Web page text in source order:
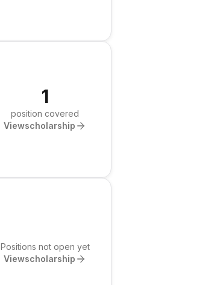
1
position covered
Viewscholarship
Positions not open yet
Viewscholarship